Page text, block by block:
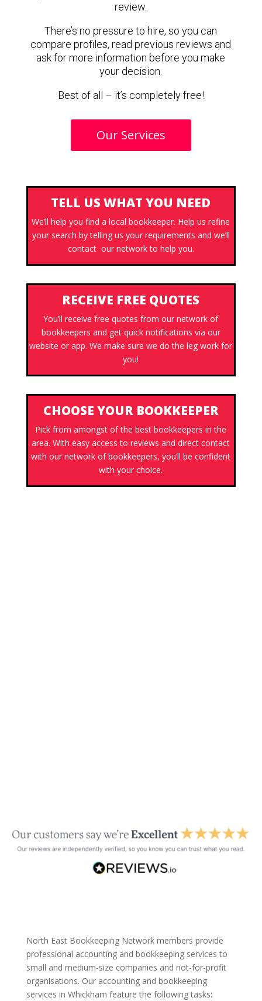
review.
There’s no pressure to hire, so you can
compare profiles, read previous reviews and
ask for more information before you make
your decision.
Best of all – it’s completely free!
Our Services
TELL US WHAT YOU NEED
We’ll help you find a local bookkeeper. Help us refine
your search by telling us your requirements and we’ll
contact our network to help you.
RECEIVE FREE QUOTES
You’ll receive free quotes from our network of
bookkeepers and get quick notifications via our
website or app. We make sure we do the leg work for
you!
CHOOSE YOUR BOOKKEEPER
Pick from amongst of the best bookkeepers in the
area. With easy access to reviews and direct contact
with our network of bookkeepers, you’ll be confident
with your choice.
North East Bookkeeping Network members provide
professional accounting and bookkeeping services to
small and medium-size companies and not-for-profit
organisations. Our accounting and bookkeeping
services in Whickham feature the following tasks: